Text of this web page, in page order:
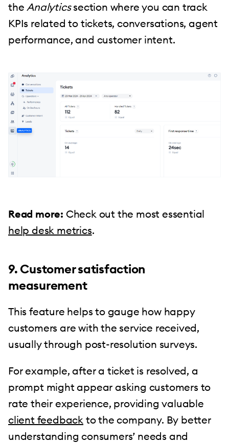
theAnalyticssection where you can track
KPIs related to tickets, conversations, agent
performance, and customer intent.
Read more: Check out the most essential
help desk metrics.
9. Customer satisfaction
measurement
This feature helps to gauge how happy
customers are with the service received,
usually through post-resolution surveys.
For example, after a ticket is resolved, a
prompt might appear asking customers to
rate their experience, providing valuable
client feedback to the company. By better
understanding consumers’ needs and